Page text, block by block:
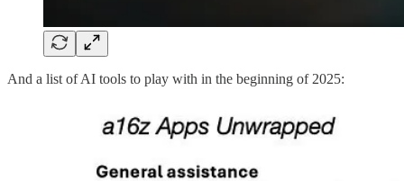
And a list of AI tools to play with in the beginning of 2025: